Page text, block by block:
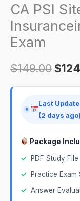
CA PSI
Exam
$149.00$
Last
(2 days ago)
Package
✓
PDF Study File
✓
Practice
✓ Answer